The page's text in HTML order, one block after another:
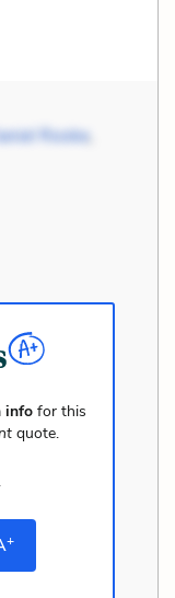
Rooke,
info for this
quote.
+